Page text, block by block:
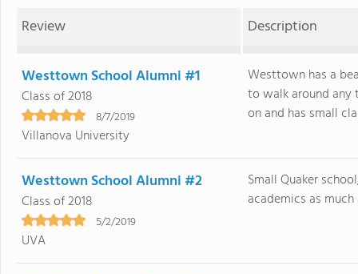
Review Description
Westtown School Alumni #1
Class of 2018
8/7/2019
Villanova University
Westtown has a
to walk around any
on and has small
Westtown School Alumni #2
Class of 2018
5/2/2019
UVA
Small Quaker
academics as